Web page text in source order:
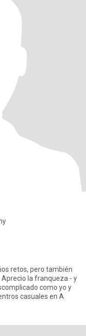
retos, pero también
la franqueza - y
como yo y
casuales en A